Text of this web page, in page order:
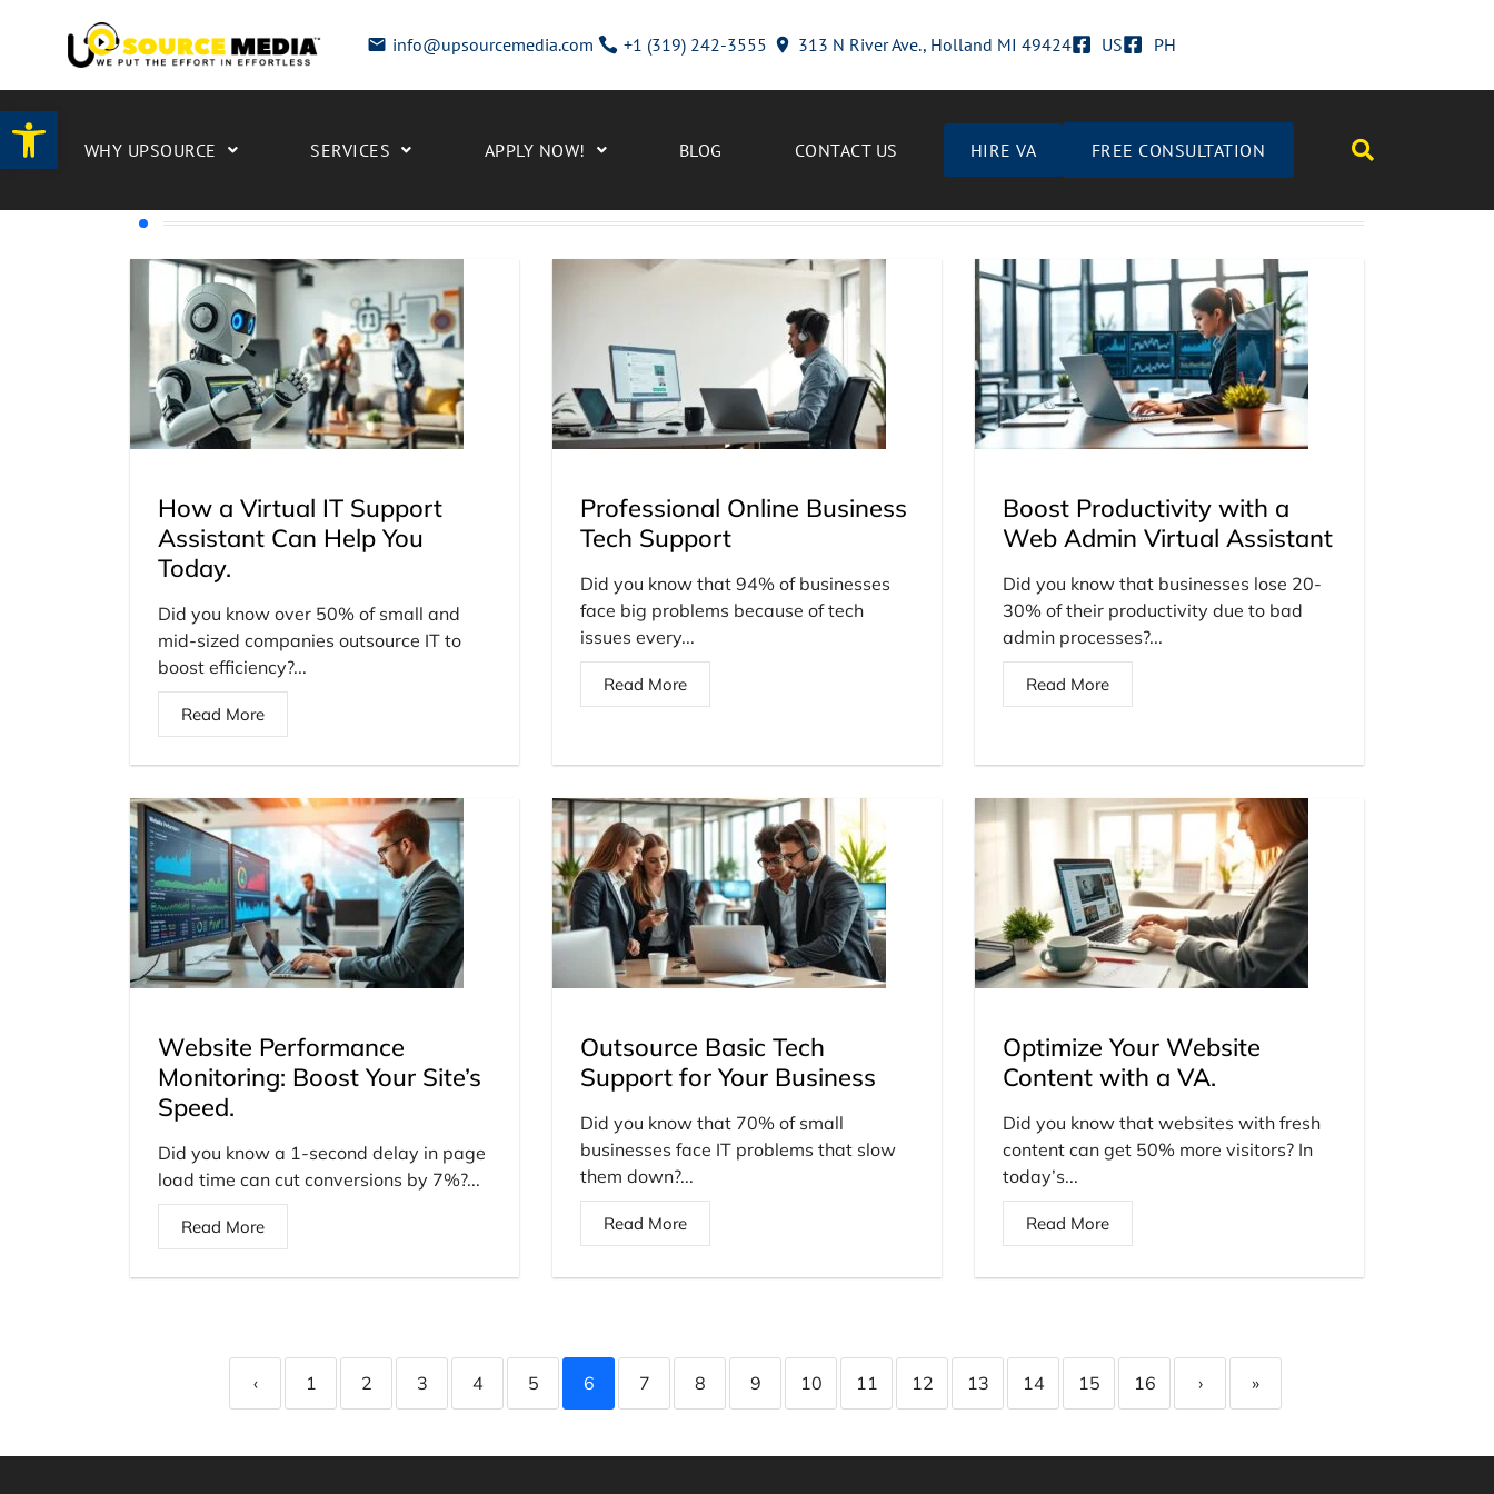
Open toolbar
info@upsourcemedia.com +1 (319) 242-3555 313 N River Ave., Holland MI 49424 US PH
WHY UPSOURCE SERVICES APPLY NOW! BLOG CONTACT US HIRE VA FREE CONSULTATION
How a Virtual IT Support
Assistant Can Help You
Today.
Did you know over 50% of small and
mid-sized companies outsource IT to
boost efficiency?...
Read More
Professional Online Business
Tech Support
Did you know that 94% of businesses
face big problems because of tech
issues every...
Read More
Boost Productivity with a
Web Admin Virtual Assistant
Did you know that businesses lose 20-
30% of their productivity due to bad
admin processes?...
Read More
Website Performance
Monitoring: Boost Your Site’s
Speed.
Did you know a 1-second delay in page
load time can cut conversions by 7%?...
Read More
Outsource Basic Tech
Support for Your Business
Did you know that 70% of small
businesses face IT problems that slow
them down?...
Read More
Optimize Your Website
Content with a VA.
Did you know that websites with fresh
content can get 50% more visitors? In
today’s...
Read More
‹ 1 2 3 4 5 6 7 8 9 10 11 12 13 14 15 16 › »